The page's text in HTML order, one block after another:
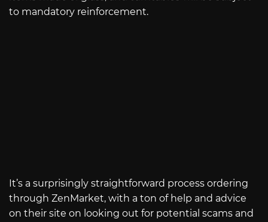
to mandatory reinforcement.
It’s a surprisingly straightforward process ordering
through ZenMarket, with a ton of help and advice
on their site on looking out for potential scams and